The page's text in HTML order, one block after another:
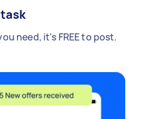
need, it's FREE to post.